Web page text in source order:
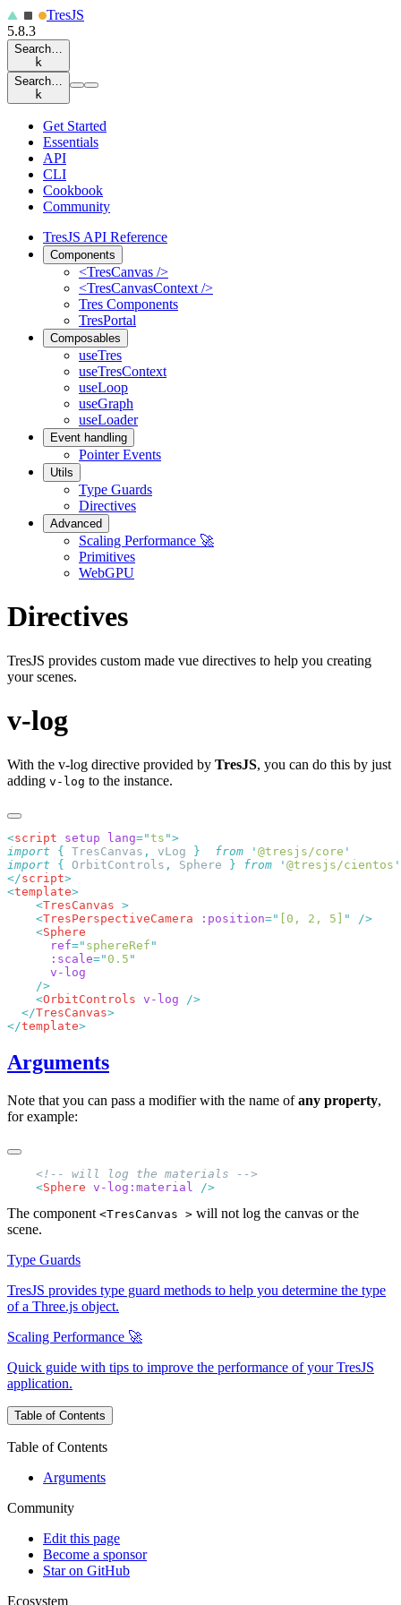
TresJS
5.8.3
Search…
k
Search…
k
Get Started
Essentials
API
CLI
Cookbook
Community
TresJS API Reference
Components
<TresCanvas />
<TresCanvasContext />
Tres Components
TresPortal
Composables
useTres
useTresContext
useLoop
useGraph
useLoader
Event handling
Pointer Events
Utils
Type Guards
Directives
Advanced
Scaling Performance 🚀
Primitives
WebGPU
Directives
TresJS provides custom made vue directives to help you creating
your scenes.
v-log
With the v-log directive provided by TresJS, you can do this by just
adding v-log to the instance.
<script setup lang="ts "
import { TresCanvas , vLog }
  from
' @tresjs/core
import { OrbitControls , Sphere } from ' @tresjs/cientos
</script
<template
    <
TresCanvas
    <
TresPerspectiveCamera :position=" [0, 2, 5] "
    <
      ref
=" sphereRef
      :scale
="0.5
    <
OrbitControls v-log
  </
TresCanvas
</template
Arguments
Note that you can pass a modifier with the name ofany property,
for example:
    <
Sphere v-log:material
The component <TresCanvas > will not log the canvas or the
scene.
Type Guards
TresJS provides type guard methods to help you determine the type
of a Three.js object.
Scaling Performance 🚀
Quick guide with tips to improve the performance of your TresJS
application.
Table of Contents
Table of Contents
Arguments
Community
Edit this page
Become a sponsor
Star on GitHub
Ecosystem